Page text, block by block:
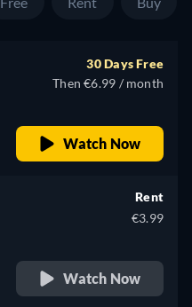
30 Days Free
Then €6.99 / month
Watch Now
Rent
€3.99
Watch Now